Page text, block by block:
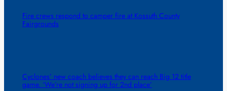
Fire crews respond to camper fire at Kossuth County
Fairgrounds
Cyclones’ new coach believes they can reach Big 12 title
game. ‘We’re not signing up for 2nd place’